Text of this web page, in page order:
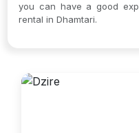
you can have a good
rental in Dhamtari.